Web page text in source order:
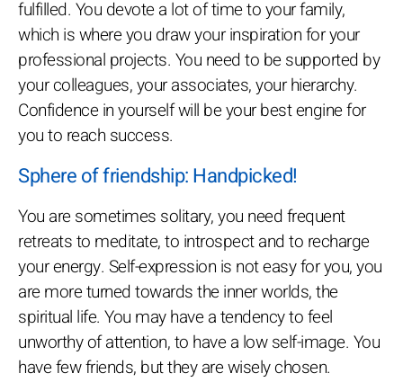
fulfilled. You devote a lot of time to your family,
which is where you draw your inspiration for your
professional projects. You need to be supported by
your colleagues, your associates, your hierarchy.
Confidence in yourself will be your best engine for
you to reach success.
Sphere of friendship: Handpicked!
You are sometimes solitary, you need frequent
retreats to meditate, to introspect and to recharge
your energy. Self-expression is not easy for you, you
are more turned towards the inner worlds, the
spiritual life. You may have a tendency to feel
unworthy of attention, to have a low self-image. You
have few friends, but they are wisely chosen.